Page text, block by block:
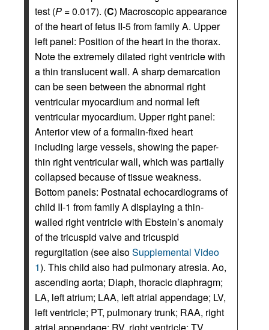
test (P =0.017). (C) Macroscopic appearance
of the heart of fetus II-5 from family A. Upper
left panel: Position of the heart in the thorax.
Note the extremely dilated right ventricle with
a thin translucent wall. A sharp demarcation
can be seen between the abnormal right
ventricular myocardium and normal left
ventricular myocardium. Upper right panel:
Anterior view of a formalin-fixed heart
including large vessels, showing the paper-
thin right ventricular wall, which was partially
collapsed because of tissue weakness.
Bottom panels: Postnatal echocardiograms of
child II-1 from family A displaying a thin-
walled right ventricle with Ebstein’s anomaly
of the tricuspid valve and tricuspid
regurgitation (see alsoSupplemental Video
1). This child also had pulmonary atresia. Ao,
ascending aorta; Diaph, thoracic diaphragm;
LA, left atrium; LAA, left atrial appendage; LV,
left ventricle; PT, pulmonary trunk; RAA, right
atrial appendage; RV, right ventricle; TV,